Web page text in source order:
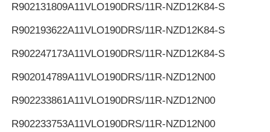
R902131809A11VLO190DRS/11R-NZD12K84-S
R902193622A11VLO190DRS/11R-NZD12K84-S
R902247173A11VLO190DRS/11R-NZD12K84-S
R902014789A11VLO190DRS/11R-NZD12N00
R902233861A11VLO190DRS/11R-NZD12N00
R902233753A11VLO190DRS/11R-NZD12N00